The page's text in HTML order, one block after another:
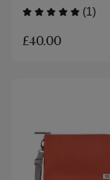
(1)
£40.00